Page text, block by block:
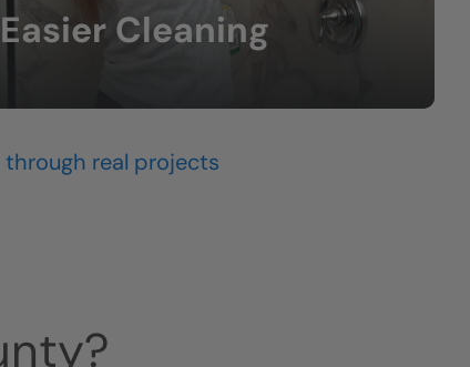
Easier Cleaning
surfaces.
real projects
?